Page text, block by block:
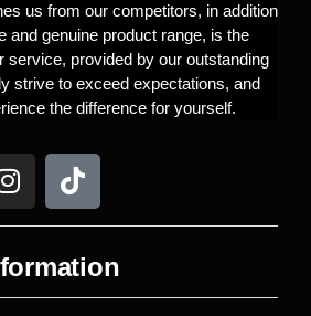
us from our competitors, in addition
and genuine product range, is the
service, provided by our outstanding
strive to exceed expectations, and
the difference for yourself.